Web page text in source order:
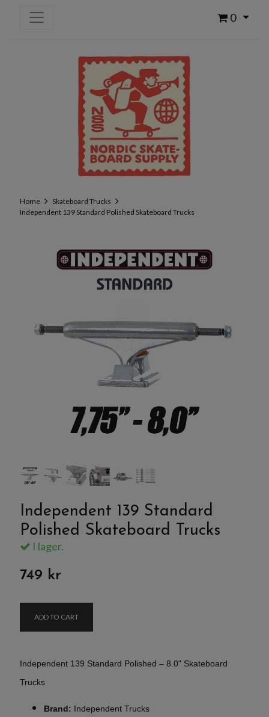
0
Home
Skateboard Trucks
Independent 139 Standard Polished Skateboard Trucks
Independent 139 Standard
Polished Skateboard Trucks
I lager.
749 kr
ADD TO CART
Independent 139 Standard Polished – 8.0" Skateboard
Trucks
Brand: Independent Trucks